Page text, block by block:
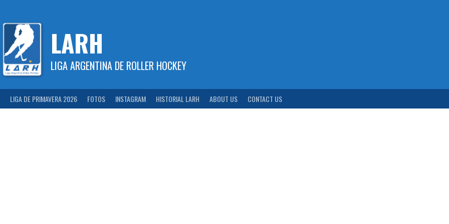
content
LARH
LIGA ARGENTINA DE ROLLER HOCKEY
LIGA DE PRIMAVERA 2026 FOTOS INSTAGRAM HISTORIAL LARH ABOUT US CONTACT US